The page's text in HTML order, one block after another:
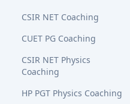
CSIR NET Coaching
CUET PG Coaching
CSIR NET Physics
Coaching
HP PGT Physics Coaching